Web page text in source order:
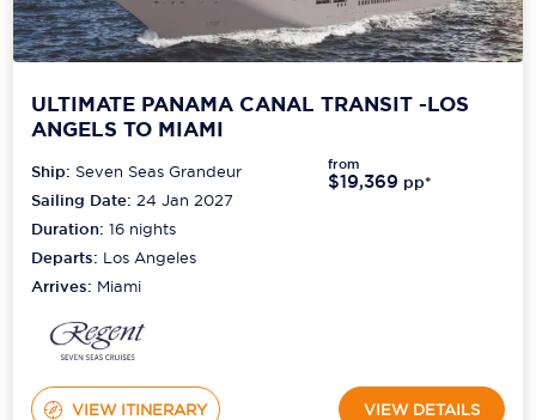
ULTIMATE PANAMA CANAL TRANSIT -LOS
ANGELS TO MIAMI
Ship: Seven Seas Grandeur
Sailing Date: 24 Jan 2027
Duration:16 nights
Departs: Los Angeles
Arrives: Miami
from
$19,369 pp*
VIEW ITINERARY VIEW DETAILS